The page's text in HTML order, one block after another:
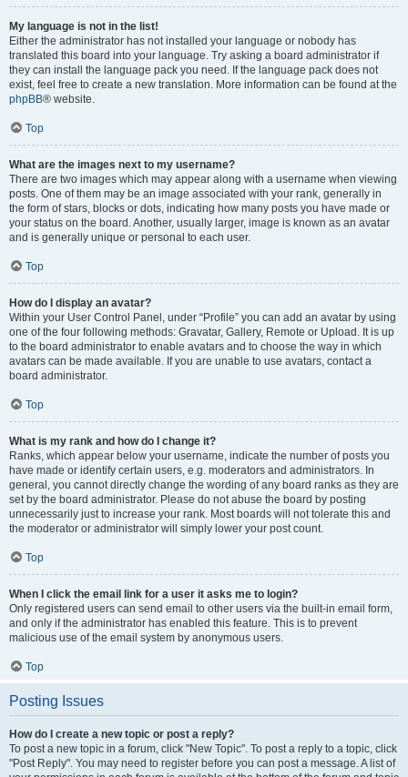
My language is not in the list!
Either the administrator has not installed your language or nobody has
translated this board into your language. Try asking a board administrator if
they can install the language pack you need. If the language pack does not
exist, feel free to create a new translation. More information can be found at the
phpBB® website.
Top
What are the images next to my username?
There are two images which may appear along with a username when viewing
posts. One of them may be an image associated with your rank, generally in
the form of stars, blocks or dots, indicating how many posts you have made or
your status on the board. Another, usually larger, image is known as an avatar
and is generally unique or personal to each user.
Top
How do I display an avatar?
Within your User Control Panel, under “Profile” you can add an avatar by using
one of the four following methods: Gravatar, Gallery, Remote or Upload. It is up
to the board administrator to enable avatars and to choose the way in which
avatars can be made available. If you are unable to use avatars, contact a
board administrator.
Top
What is my rank and how do I change it?
Ranks, which appear below your username, indicate the number of posts you
have made or identify certain users, e.g. moderators and administrators. In
general, you cannot directly change the wording of any board ranks as they are
set by the board administrator. Please do not abuse the board by posting
unnecessarily just to increase your rank. Most boards will not tolerate this and
the moderator or administrator will simply lower your post count.
Top
When I click the email link for a user it asks me to login?
Only registered users can send email to other users via the built-in email form,
and only if the administrator has enabled this feature. This is to prevent
malicious use of the email system by anonymous users.
Top
Posting Issues
How do I create a new topic or post a reply?
To post a new topic in a forum, click "New Topic". To post a reply to a topic, click
"Post Reply". You may need to register before you can post a message. A list of